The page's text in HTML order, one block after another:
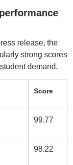
release, the
strong scores
demand.
Score
99.77
98.22